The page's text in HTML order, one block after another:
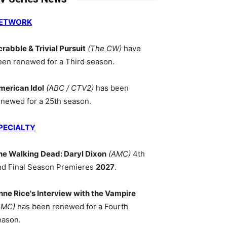
& Trivial Pursuit (The CW) have
renewed for a Third season.
Idol (ABC / CTV2) has been
for a 25th season.
Walking Dead: Daryl Dixon (AMC) 4th
Final Season Premieres 2027.
Rice's Interview with the Vampire
has been renewed for a Fourth